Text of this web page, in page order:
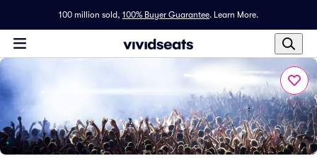
100 million sold, 100% Buyer Guarantee. Learn More.